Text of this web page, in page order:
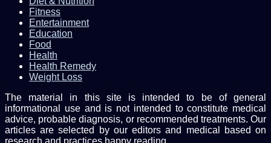
Fitness
Entertainment
Education
Food
Health
Health Remedy
Weight Loss
The material in this site is intended to be of general
informational use and is not intended to constitute medical
advice, probable diagnosis, or recommended treatments. Our
articles are selected by our editors and medical based on